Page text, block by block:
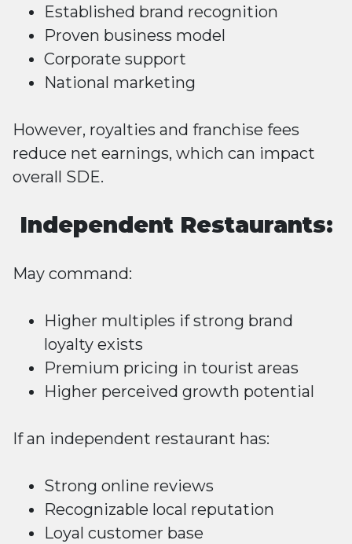
Established brand recognition
Proven business model
Corporate support
National marketing
However, royalties and franchise fees
reduce net earnings, which can impact
overall SDE.
Independent Restaurants:
May command:
Higher multiples if strong brand
loyalty exists
Premium pricing in tourist areas
Higher perceived growth potential
If an independent restaurant has:
Strong online reviews
Recognizable local reputation
Loyal customer base